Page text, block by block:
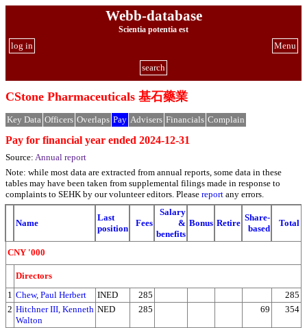
Webb-database
Scientia potentia est
Menu
log in
search
CStone Pharmaceuticals 基石藥業
Key Data Officers Overlaps Pay Advisers Financials Complain
Pay for financial year ended 2024-12-31
Source: Annual report
Note: while most data are extracted from annual reports, some data in these
tables may have been taken from supplemental filings made in response to
complaints to SEHK by our volunteer editors. Please report any errors.
Name
Last
position
Fees
Salary
&
benefits
Bonus Retire
Share-
based
Total
CNY '000
Directors
1 Chew, Paul Herbert INED 285
285
2 Hitchner III, Kenneth
Walton
NED 285 69 354